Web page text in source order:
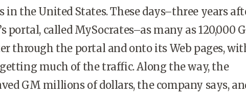
in the United States. These days–three years
portal, called MySocrates–as many as 120,000
through the portal and onto its Web pages,
much of the traffic. Along the way, the
GM millions of dollars, the company says,